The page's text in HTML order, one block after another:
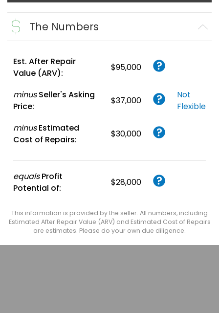
The Numbers
Est. After Repair
Value (ARV):
$95,000
minus Seller's Asking
Price:
$37,000
Not
Flexible
minus Estimated
Cost of Repairs:
$30,000
equals Profit
Potential of:
$28,000
This information is provided by the seller. All numbers, including
Estimated After Repair Value (ARV) and Estimated Cost of Repairs
are estimates. Please do your own due diligence.